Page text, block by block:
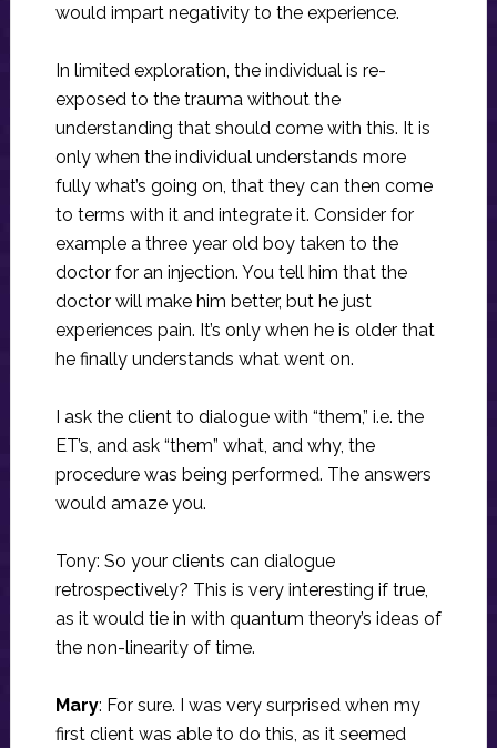
would impart negativity to the experience.
In limited exploration, the individual is re-
exposed to the trauma without the
understanding that should come with this. It is
only when the individual understands more
fully what’s going on, that they can then come
to terms with it and integrate it. Consider for
example a three year old boy taken to the
doctor for an injection. You tell him that the
doctor will make him better, but he just
experiences pain. It’s only when he is older that
he finally understands what went on.
I ask the client to dialogue with “them,” i.e. the
ET’s, and ask “them” what, and why, the
procedure was being performed. The answers
would amaze you.
Tony: So your clients can dialogue
retrospectively? This is very interesting if true,
as it would tie in with quantum theory’s ideas of
the non-linearity of time.
Mary: For sure. I was very surprised when my
first client was able to do this, as it seemed